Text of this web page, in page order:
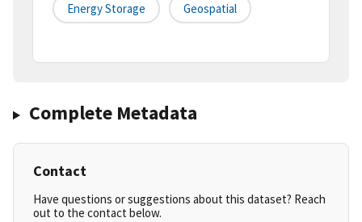
Energy Storage Geospatial
Complete Metadata
Contact
Have questions or suggestions about this dataset? Reach
out to the contact below.